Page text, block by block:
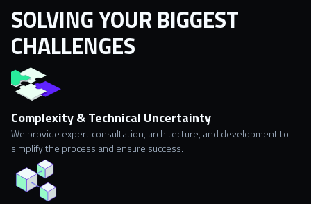
SOLVING YOUR BIGGEST
CHALLENGES
Complexity & Technical Uncertainty
We provide expert consultation, architecture, and development to
simplify the process and ensure success.